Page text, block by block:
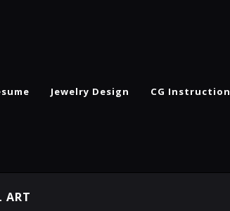
Jewelry Design CG Instruction
ART